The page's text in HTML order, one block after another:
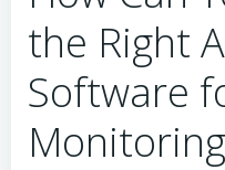
the Right
Software